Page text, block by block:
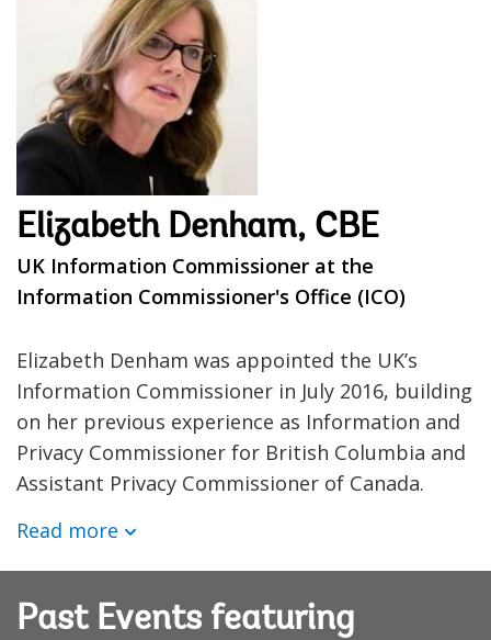
Elizabeth Denham, CBE
UK Information Commissioner at the
Information Commissioner's Office (ICO)
Elizabeth Denham was appointed the UK’s
Information Commissioner in July 2016, building
on her previous experience as Information and
Privacy Commissioner for British Columbia and
Assistant Privacy Commissioner of Canada.
Read more
Past Events featuring